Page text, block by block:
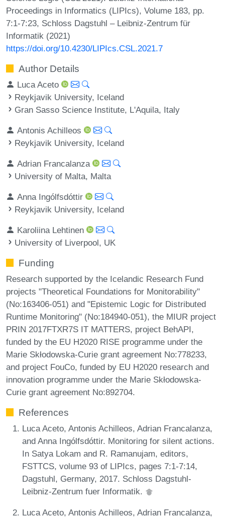
Proceedings in Informatics (LIPIcs), Volume 183, pp.
7:1-7:23, Schloss Dagstuhl – Leibniz-Zentrum für
Informatik (2021)
https://doi.org/10.4230/LIPIcs.CSL.2021.7
Author Details
Luca Aceto
Reykjavik University, Iceland
Gran Sasso Science Institute, L'Aquila, Italy
Antonis Achilleos
Reykjavik University, Iceland
Adrian Francalanza
University of Malta, Malta
Anna Ingólfsdóttir
Reykjavik University, Iceland
Karoliina Lehtinen
University of Liverpool, UK
Funding
Research supported by the Icelandic Research Fund
projects "Theoretical Foundations for Monitorability"
(No:163406-051) and "Epistemic Logic for Distributed
Runtime Monitoring" (No:184940-051), the MIUR project
PRIN 2017FTXR7S IT MATTERS, project BehAPI,
funded by the EU H2020 RISE programme under the
Marie Skłodowska-Curie grant agreement No:778233,
and project FouCo, funded by EU H2020 research and
innovation programme under the Marie Skłodowska-
Curie grant agreement No:892704.
References
Luca Aceto, Antonis Achilleos, Adrian Francalanza,
and Anna Ingólfsdóttir. Monitoring for silent actions.
In Satya Lokam and R. Ramanujam, editors,
FSTTCS, volume 93 of LIPIcs, pages 7:1-7:14,
Dagstuhl, Germany, 2017. Schloss Dagstuhl-
Leibniz-Zentrum fuer Informatik.
Luca Aceto, Antonis Achilleos, Adrian Francalanza,